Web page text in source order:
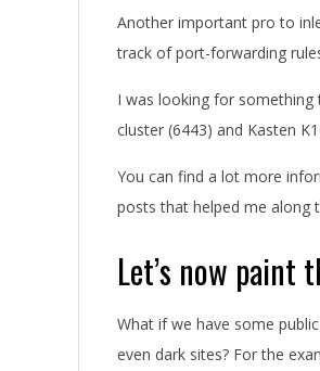
Another important pro to
track of port-forwarding
I was looking for something
cluster (6443) and Kasten
You can find a lot more
posts that helped me along
Let’s now paint
What if we have some
even dark sites? For the